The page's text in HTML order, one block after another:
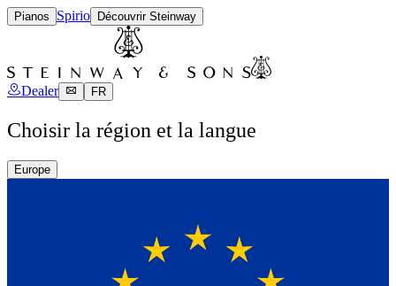
Pianos Spirio Découvrir Steinway
Dealer FR
Choisir la région et la langue
Europe